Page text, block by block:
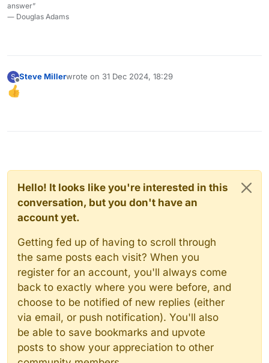
answer”
― Douglas Adams
S Steve Millerwrote on 31 Dec 2024, 18:29
last edited by
Hello! It looks like you're interested in this
conversation, but you don't have an
account yet.
Getting fed up of having to scroll through
the same posts each visit? When you
register for an account, you'll always come
back to exactly where you were before, and
choose to be notified of new replies (either
via email, or push notification). You'll also
be able to save bookmarks and upvote
posts to show your appreciation to other